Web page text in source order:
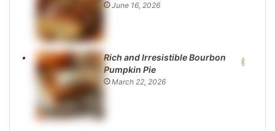
June 16, 2026
Rich and Irresistible Bourbon
Pumpkin Pie
March 22, 2026